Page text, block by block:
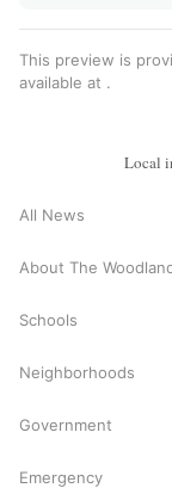
This preview is
available at .
Local
All News
About The
Schools
Neighborhoods
Government
Emergency